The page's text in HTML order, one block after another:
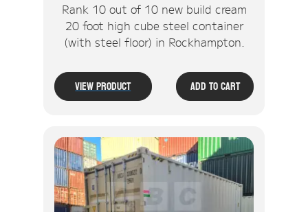
Rank 10 out of 10 new build cream
20 foot high cube steel container
(with steel floor) in Rockhampton.
View Product Add To Cart